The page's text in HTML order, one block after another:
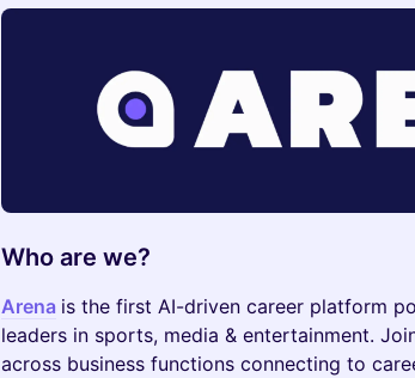
Who are we?
Arena is the first AI-driven career platform
leaders in sports, media & entertainment.
across business functions connecting to